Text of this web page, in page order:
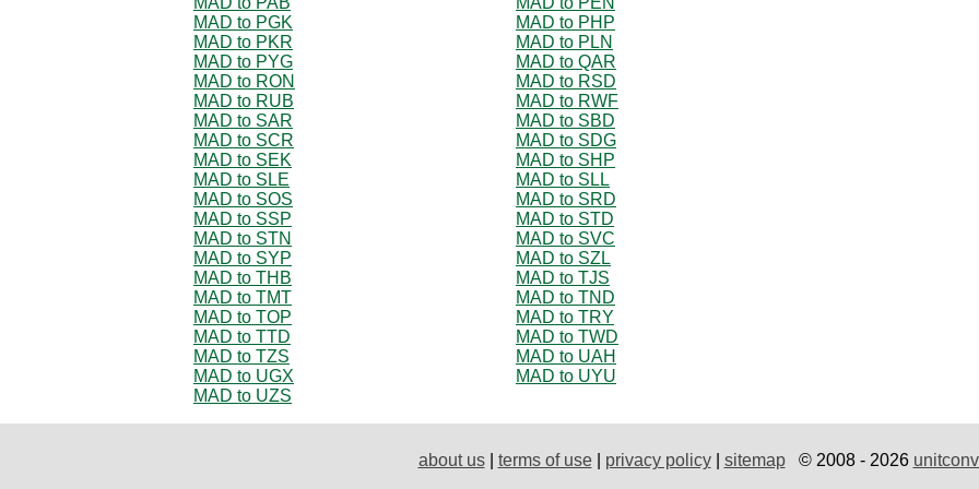
MAD to PGK
MAD to PHP
MAD to PKR
MAD to PLN
MAD to PYG
MAD to QAR
MAD to RON
MAD to RSD
MAD to RUB
MAD to RWF
MAD to SAR
MAD to SBD
MAD to SCR
MAD to SDG
MAD to SEK
MAD to SHP
MAD to SLE
MAD to SLL
MAD to SOS
MAD to SRD
MAD to SSP
MAD to STD
MAD to STN
MAD to SVC
MAD to SYP
MAD to SZL
MAD to THB
MAD to TJS
MAD to TMT
MAD to TND
MAD to TOP
MAD to TRY
MAD to TTD
MAD to TWD
MAD to TZS
MAD to UAH
MAD to UGX
MAD to UYU
MAD to UZS
about us| terms of use| privacy policy| sitemap© 2008 - 2026